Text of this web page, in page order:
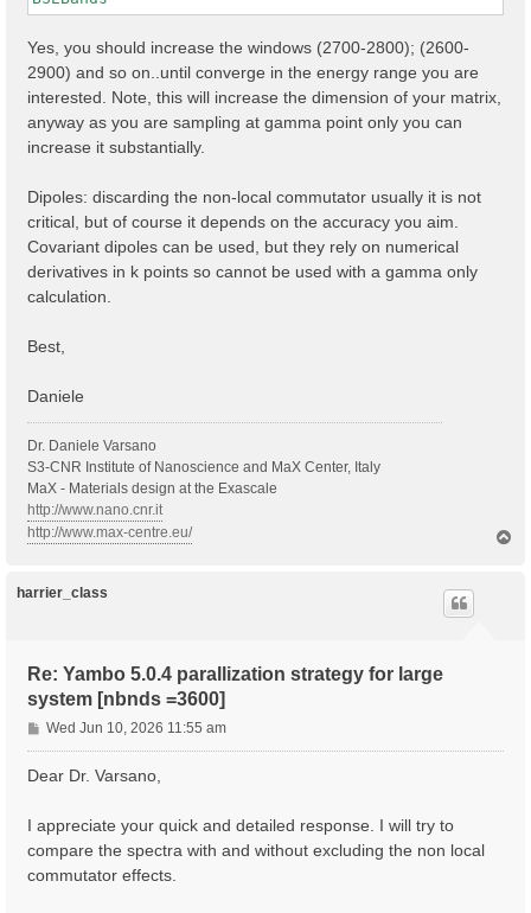
Yes, you should increase the windows (2700-2800); (2600-
2900) and so on..until converge in the energy range you are
interested. Note, this will increase the dimension of your matrix,
anyway as you are sampling at gamma point only you can
increase it substantially.
Dipoles: discarding the non-local commutator usually it is not
critical, but of course it depends on the accuracy you aim.
Covariant dipoles can be used, but they rely on numerical
derivatives in k points so cannot be used with a gamma only
calculation.
Best,
Daniele
Dr. Daniele Varsano
S3-CNR Institute of Nanoscience and MaX Center, Italy
MaX - Materials design at the Exascale
http://www.nano.cnr.it
http://www.max-centre.eu/
harrier_class
Re: Yambo 5.0.4 parallization strategy for large
system [nbnds =3600]
P
o
s
Wed Jun 10, 2026 11:55 am
Dear Dr. Varsano,
I appreciate your quick and detailed response. I will try to
compare the spectra with and without excluding the non local
commutator effects.